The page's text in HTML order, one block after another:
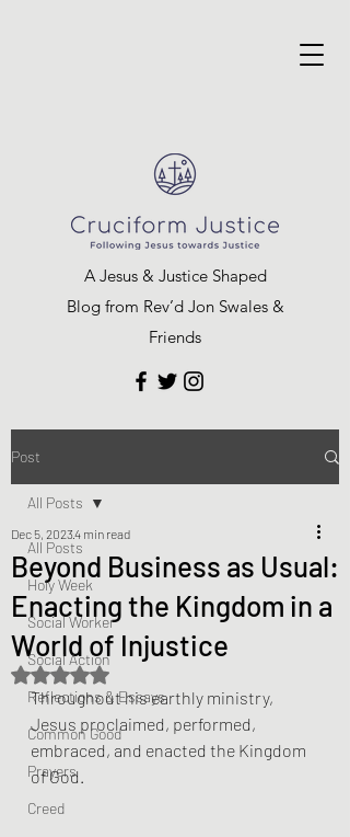
A Jesus & Justice Shaped
Blog from Rev’d Jon Swales &
Friends
Post
All Posts
Holy Week
Social Worker
Social Action
Reflections & Essays
Common Good
Prayers
Creed
All Posts
Beyond Business as Usual:
Enacting the Kingdom in a
World of Injustice
Dec 5, 20234 min read
Rated NaN out of 5 stars.
Throughout his earthly ministry,
Jesus proclaimed, performed,
embraced, and enacted the Kingdom
of God.